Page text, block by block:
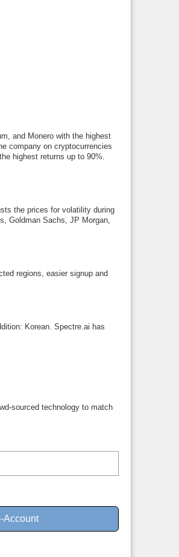
and Monero with the highest
company on cryptocurrencies
highest returns up to 90%.
the prices for volatility during
Goldman Sachs, JP Morgan,
regions, easier signup and
Korean. Spectre.ai has
sourced technology to match
Account